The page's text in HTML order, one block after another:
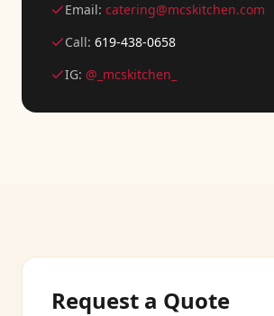
Email: catering@mcskitchen.com
Call: 619-438-0658
IG: @_mcskitchen_
Request a Quote